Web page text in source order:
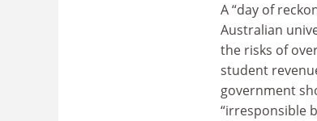
A “day of
Australian
the risks of
student
government
“irresponsible